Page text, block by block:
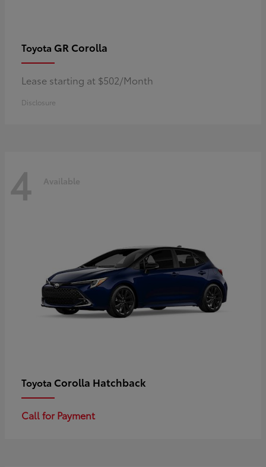
Toyota GR Corolla
Lease starting at $502/Month
Disclosure
4 Available
Toyota Corolla Hatchback
Call for Payment